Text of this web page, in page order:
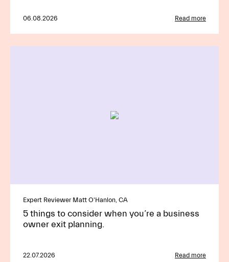
06.08.2026 Read more
Expert Reviewer Matt O'Hanlon, CA
5 things to consider when you’re a business
owner exit planning.
22.07.2026 Read more